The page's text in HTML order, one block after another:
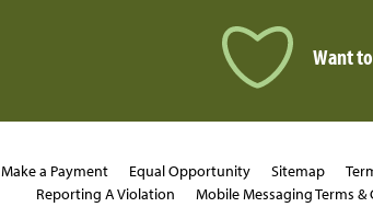
Want
Make a Payment Equal Opportunity Sitemap
Reporting A Violation
Mobile Messaging Terms